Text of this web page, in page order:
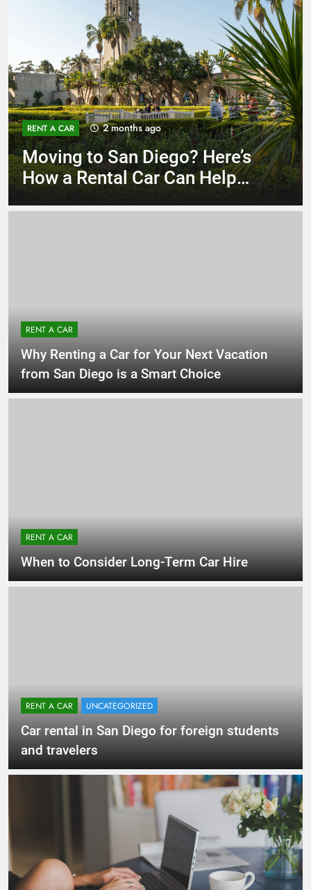
RENT A CAR 3 months ago
Why More San Diego Locals
Are Choosing Rental Cars
RENT A CAR
Why Renting a Car for Your Next Vacation
from San Diego is a Smart Choice
RENT A CAR
When to Consider Long-Term Car Hire
RENT A CAR UNCATEGORIZED
Car rental in San Diego for foreign students
and travelers